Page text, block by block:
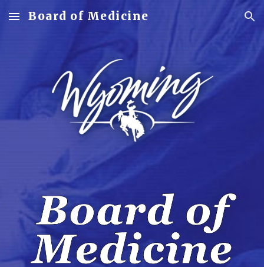
Skip to main content Skip to navigation
Board of Medicine